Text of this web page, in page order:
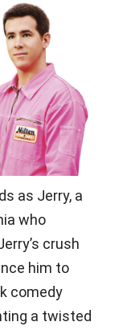
as Jerry, a
who
crush
him to
comedy
a twisted